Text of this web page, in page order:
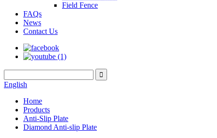
Field Fence
FAQs
News
Contact Us
English
Home
Products
Anti-Slip Plate
Diamond Anti-slip Plate